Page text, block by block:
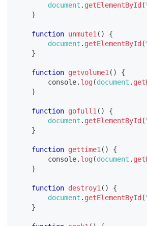
document . getElementById(
}
function unmute1 ( )
{
document . getElementById(
}
function getvolume1 ( )
{
console. log(document .
}
function gofull1 ( )
{
document . getElementById(
}
function gettime1 ( )
{
console. log(document .
}
function destroy1 ( )
{
document . getElementById(
}